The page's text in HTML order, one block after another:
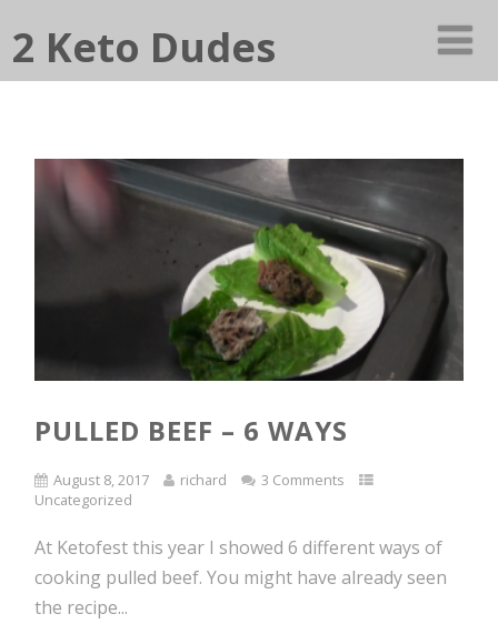
2 Keto Dudes
PULLED BEEF – 6 WAYS
August 8, 2017 richard
3 Comments
Uncategorized
At Ketofest this year I showed 6 different ways of
cooking pulled beef. You might have already seen
the recipe...